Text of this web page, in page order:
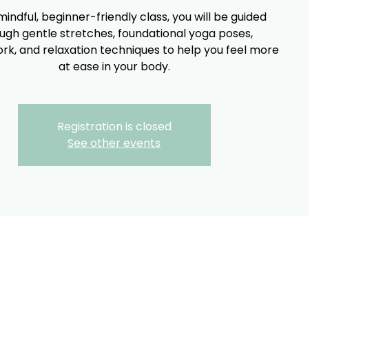
beginner-friendly class, you will be guided
gentle stretches, foundational yoga poses,
and relaxation techniques to help you feel more
at ease in your body.
Registration is closed
See other events